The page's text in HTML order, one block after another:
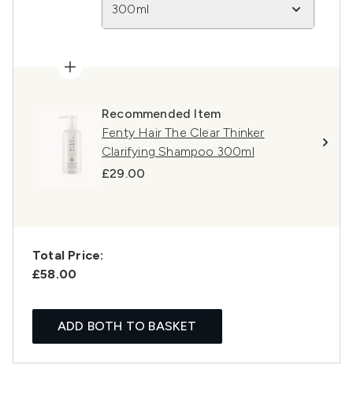
300ml
Recommended Item
Fenty Hair The Clear Thinker
Clarifying Shampoo 300ml
£29.00
Total Price:
£58.00
ADD BOTH TO BASKET